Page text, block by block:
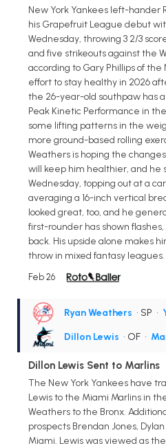
New York Yankees left-hander
his Grapefruit League debut
Wednesday, throwing 3 2/3
and five strikeouts against the
according to Gary Phillips of the
effort to stay healthy in 2026
the 26-year-old southpaw has
Peak Kinetic Performance in
some lifting patterns in the
more ground-based rolling
Weathers is hoping the
will keep him healthier, and he
Wednesday, topping out at a
averaging a 16-inch vertical
looked great, too, and he
first-rounder has shown
back. His upside alone makes
throw in mixed fantasy leagues.
Feb 26
Ryan Weathers • SP •
Dillon Lewis • OF •
Dillon Lewis Sent to Marlins
The New York Yankees have
Lewis to the Miami Marlins in
Weathers to the Bronx.
prospects Brendan Jones,
Miami. Lewis was viewed as